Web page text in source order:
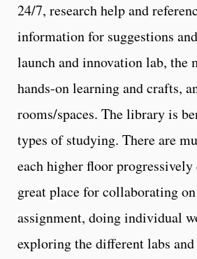
24/7, research help and
information for suggestions
launch and innovation lab, the
hands-on learning and crafts,
rooms/spaces. The library is
types of studying. There are
each higher floor
great place for collaborating
assignment, doing individual
exploring the different labs